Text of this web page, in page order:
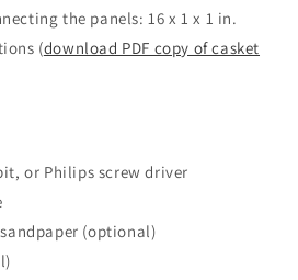
the panels: 16 x 1 x 1 in.
(download PDF copy of casket
or Philips screw driver
(optional)